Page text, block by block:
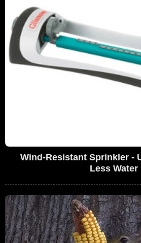
Wind-Resistant Sprinkler -
Less Water